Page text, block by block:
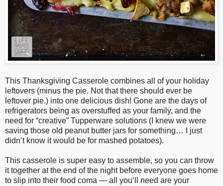
This Thanksgiving Casserole combines all of your holiday
leftovers (minus the pie. Not that there should ever be
leftover pie.) into one delicious dish! Gone are the days of
refrigerators being as overstuffed as your family, and the
need for “creative” Tupperware solutions (I knew we were
saving those old peanut butter jars for something… I just
didn’t know it would be for mashed potatoes).
This casserole is super easy to assemble, so you can throw
it together at the end of the night before everyone goes home
to slip into their food coma — all you’ll need are your